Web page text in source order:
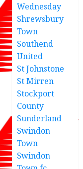
Wednesday
Shrewsbury
Town
Southend
United
St Johnstone
St Mirren
Stockport
County
Sunderland
Swindon
Town
Swindon